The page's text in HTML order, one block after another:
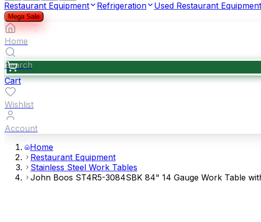
Restaurant Equipment Refrigeration Used Restaurant Equipment
Mega Sale
Home
Search
Cart
Wishlist
Account
Home
Restaurant Equipment
Stainless Steel Work Tables
John Boos ST4R5-3084SBK 84" 14 Gauge Work Table